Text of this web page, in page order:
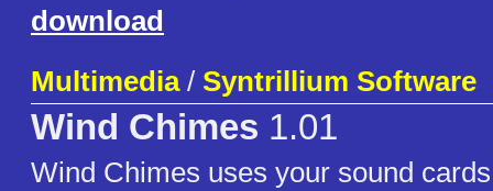
download
Multimedia/ Syntrillium Software
Wind Chimes 1.01
Wind Chimes uses your sound